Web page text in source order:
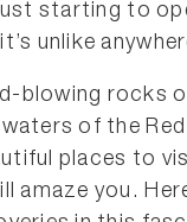
starting to
unlike
blowing rocks
of the Red
places to
amaze you.